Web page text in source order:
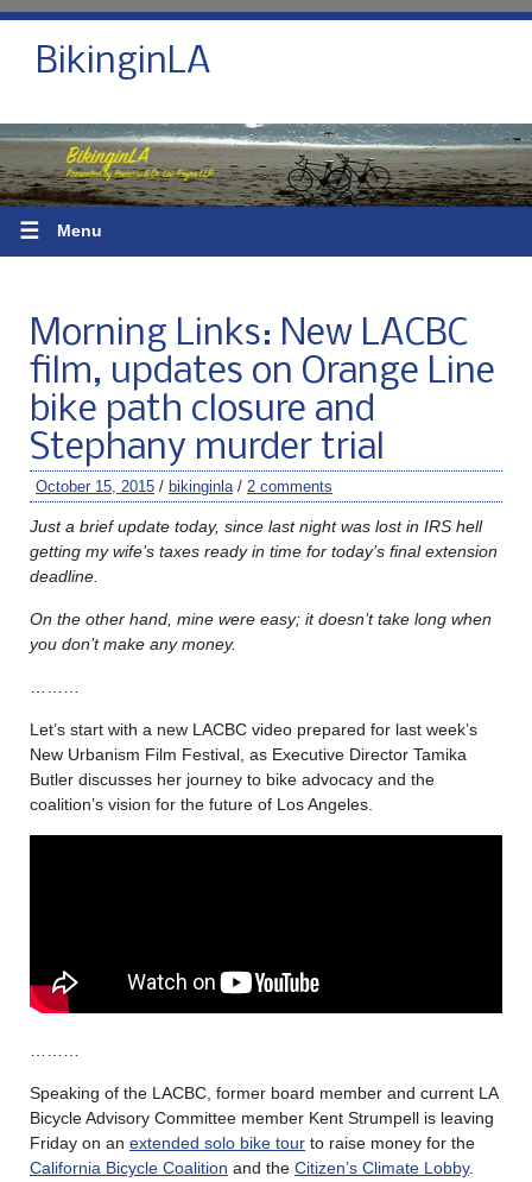
BikinginLA
☰ Menu
Morning Links: New LACBC
film, updates on Orange Line
bike path closure and
Stephany murder trial
October 15, 2015 / bikinginla / 2 comments
Just a brief update today, since last night was lost in IRS hell
getting my wife’s taxes ready in time for today’s final extension
deadline.
On the other hand, mine were easy; it doesn’t take long when
you don’t make any money.
Let’s start with a new LACBC video prepared for last week’s
New Urbanism Film Festival, as Executive Director Tamika
Butler discusses her journey to bike advocacy and the
coalition’s vision for the future of Los Angeles.
Speaking of the LACBC, former board member and current LA
Bicycle Advisory Committee member Kent Strumpell is leaving
Friday on an extended solo bike tour to raise money for the
California Bicycle Coalition and the Citizen’s Climate Lobby.